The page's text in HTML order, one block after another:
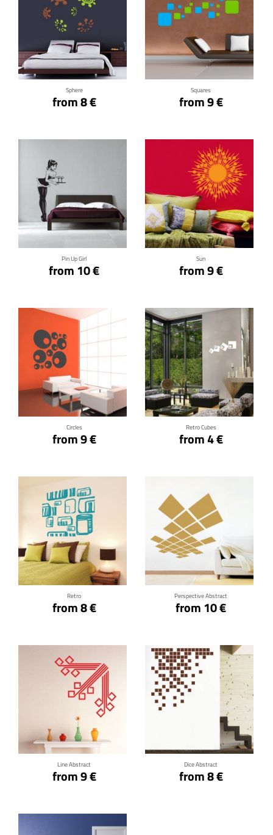
Sphere
from 8 €
Click for details
Squares
from 9 €
Click for details
Pin Up Girl
from 10 €
Click for details
Sun
from 9 €
Click for details
Circles
from 9 €
Click for details
Retro Cubes
from 4 €
Click for details
Retro
from 8 €
Click for details
Perspective Abstract
from 10 €
Click for details
Line Abstract
from 9 €
Click for details
Dice Abstract
from 8 €
Click for details